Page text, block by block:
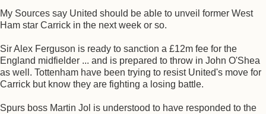
My Sources say United should be able to unveil former West
Ham star Carrick in the next week or so.
Sir Alex Ferguson is ready to sanction a £12m fee for the
England midfielder ... and is prepared to throw in John O'Shea
as well. Tottenham have been trying to resist United's move for
Carrick but know they are fighting a losing battle.
Spurs boss Martin Jol is understood to have responded to the